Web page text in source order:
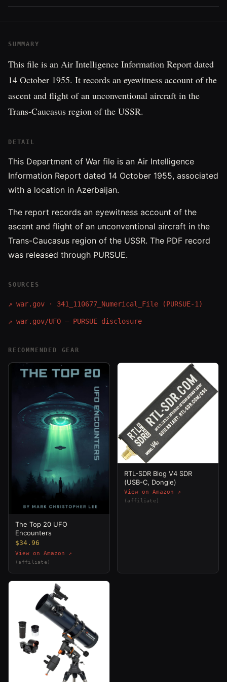
SUMMARY
This file is an Air Intelligence Information Report dated
14 October 1955. It records an eyewitness account of the
ascent and flight of an unconventional aircraft in the
Trans-Caucasus region of the USSR.
DETAIL
This Department of War file is an Air Intelligence
Information Report dated 14 October 1955, associated
with a location in Azerbaijan.
The report records an eyewitness account of the
ascent and flight of an unconventional aircraft in the
Trans-Caucasus region of the USSR. The PDF record
was released through PURSUE.
SOURCES
↗ war.gov · 341_110677_Numerical_File (PURSUE-1)
↗ war.gov/UFO — PURSUE disclosure
RECOMMENDED GEAR
The Top 20 UFO
Encounters
$34.96
View on Amazon ↗
(affiliate)
RTL-SDR Blog V4 SDR
(USB-C, Dongle)
View on Amazon ↗
(affiliate)